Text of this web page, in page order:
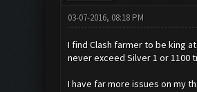
03-07-2016, 08:18 PM
I find Clash farmer to be king
never exceed Silver 1 or 1100
I have far more issues on my